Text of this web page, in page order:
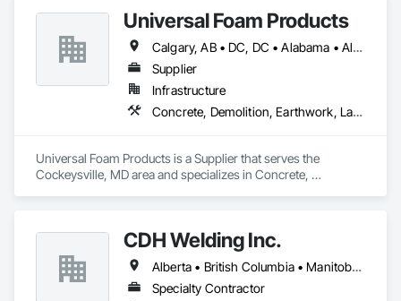
Universal Foam Products
Calgary, AB • DC, DC • Alabama • Alberta • Arizona • Arkansas • British Columbia • California • Colorado • Delaware • Florida • Georgia • Hawaii • Idaho • Illinois • Indiana • Iowa • Kansas • Kentucky • Louisiana • Maine • Manitoba • Maryland • Massachusetts • Michigan • Minnesota • Mississippi • Missouri • Montana • Nebraska • Nevada • New Hampshire • New Jersey • New Mexico • New York • North Carolina • North Dakota • Ohio • Oklahoma • Ontario • Oregon • Pennsylvania • South Carolina • South Dakota • Tennessee • Texas • Utah • Vermont • Virginia • Washington • West Virginia • Wisconsin • Wyoming
Supplier
Infrastructure
Concrete, Demolition, Earthwork, Landscaping, Roofing, Structural Steel
Universal Foam Products is a Supplier that serves the
Cockeysville, MD area and specializes in Concrete,
CDH Welding Inc.
Alberta • British Columbia • Manitoba • Saskatchewan
Specialty Contractor